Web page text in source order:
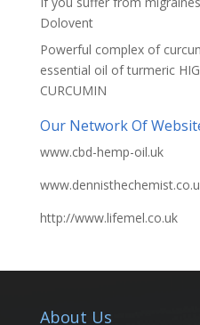
Dolovent
Powerful complex of
essential oil of turmeric
CURCUMIN
Our Network Of
www.cbd-hemp-oil.uk
http://www.lifemel.co.uk
About Us